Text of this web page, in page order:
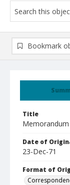
Title
Memorandum
Date of
23-Dec-71
Format of
Bookmark